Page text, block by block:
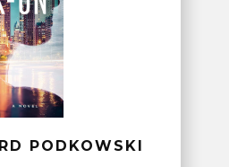
PODKOWSKI